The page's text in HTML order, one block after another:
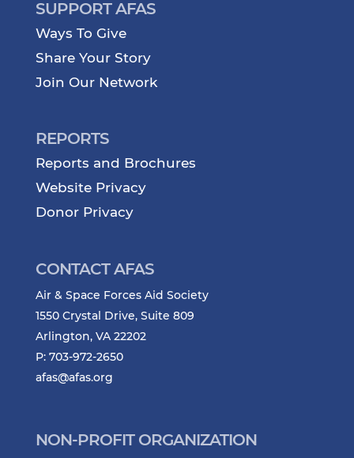
SUPPORT AFAS
Ways To Give
Share Your Story
Join Our Network
REPORTS
Reports and Brochures
Website Privacy
Donor Privacy
CONTACT AFAS
Air & Space Forces Aid Society
1550 Crystal Drive, Suite 809
Arlington, VA 22202
P: 703-972-2650
afas@afas.org
NON-PROFIT ORGANIZATION